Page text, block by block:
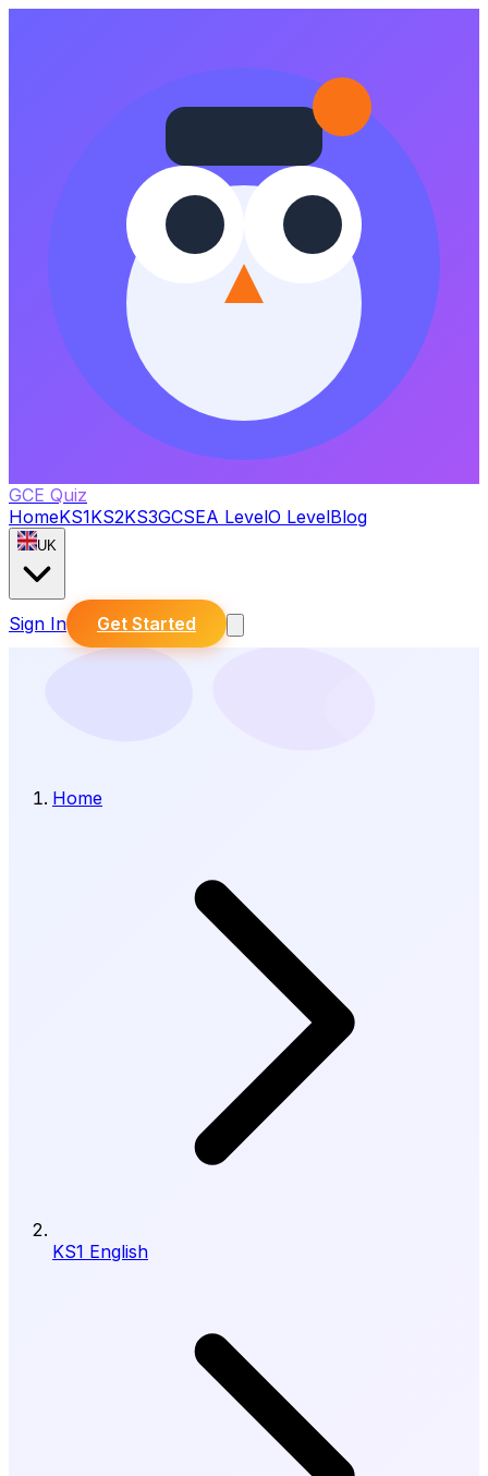
GCE Quiz
HomeKS1KS2KS3GCSEA LevelO LevelBlog
UK
Sign In Get Started
Home
KS1 English